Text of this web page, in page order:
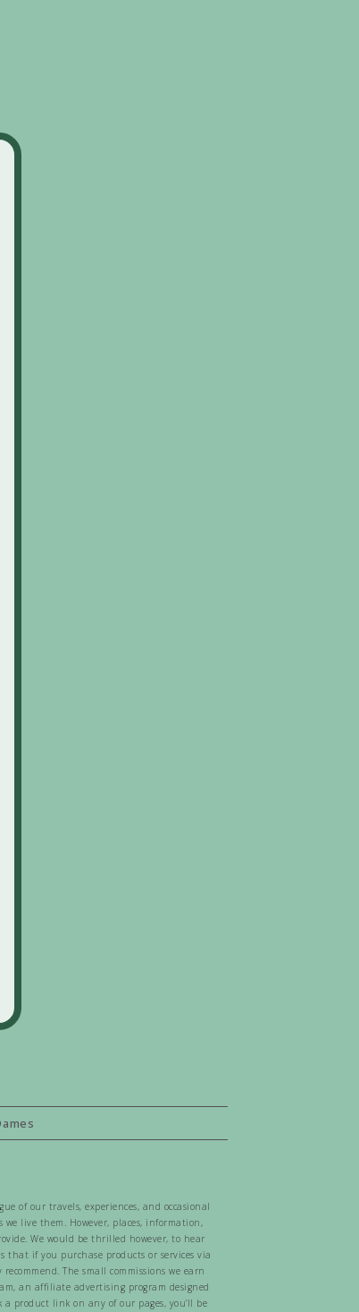
of our travels, experiences, and occasional
live them. However, places, information,
We would be thrilled however, to hear
that if you purchase products or services via
The small commissions we earn
an affiliate advertising program designed
product link on any of our pages, you’ll be